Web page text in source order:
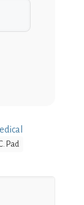
Pad